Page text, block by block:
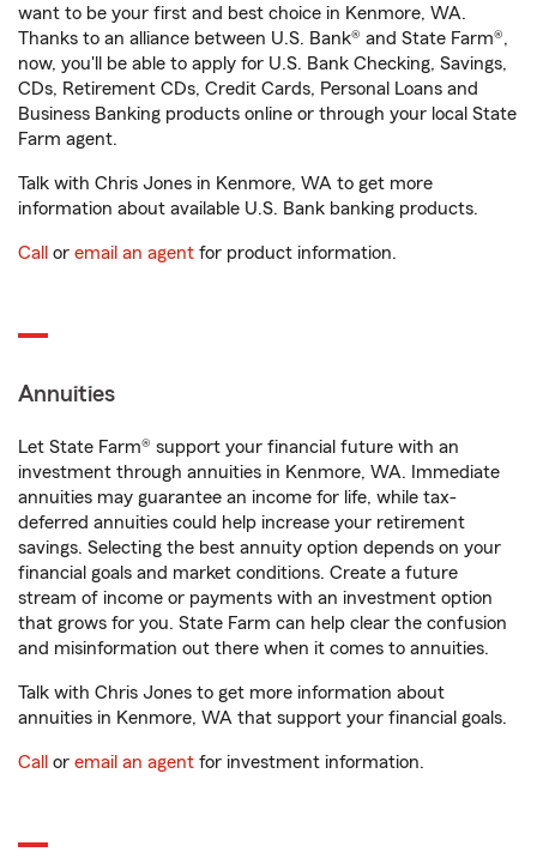
want to be your first and best choice in Kenmore, WA.
Thanks to an alliance between U.S. Bank® and State Farm®,
now, you'll be able to apply for U.S. Bank Checking, Savings,
CDs, Retirement CDs, Credit Cards, Personal Loans and
Business Banking products online or through your local State
Farm agent.
Talk with Chris Jones in Kenmore, WA to get more
information about available U.S. Bank banking products.
Call or email an agent for product information.
Annuities
Let State Farm® support your financial future with an
investment through annuities in Kenmore, WA. Immediate
annuities may guarantee an income for life, while tax-
deferred annuities could help increase your retirement
savings. Selecting the best annuity option depends on your
financial goals and market conditions. Create a future
stream of income or payments with an investment option
that grows for you. State Farm can help clear the confusion
and misinformation out there when it comes to annuities.
Talk with Chris Jones to get more information about
annuities in Kenmore, WA that support your financial goals.
Call or email an agent for investment information.